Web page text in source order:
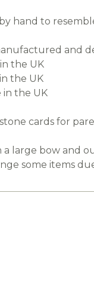
hand to
and
the UK
the UK
in the UK
cards for
large bow and
some items